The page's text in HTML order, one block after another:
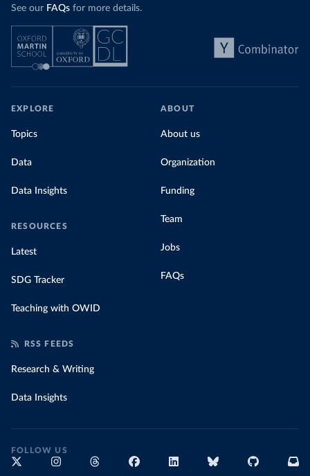
See our FAQs for more details.
EXPLORE
Topics
Data
Data Insights
RESOURCES
Latest
SDG Tracker
Teaching with OWID
ABOUT
About us
Organization
Funding
Team
Jobs
FAQs
RSS FEEDS
Research & Writing
Data Insights
FOLLOW US